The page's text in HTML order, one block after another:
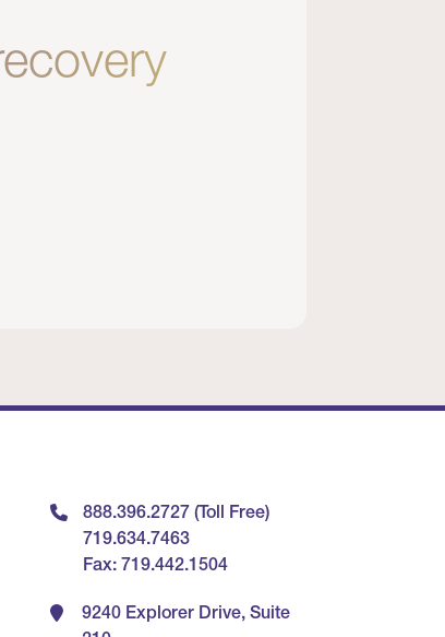
888.396.2727 (Toll Free)
719.634.7463
Fax: 719.442.1504
9240 Explorer Drive, Suite